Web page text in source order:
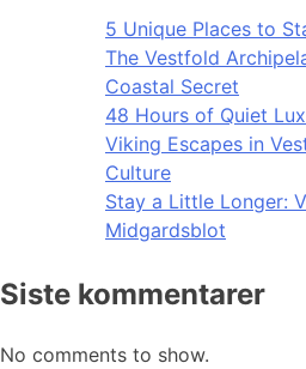
5 Unique Places to
The Vestfold
Coastal Secret
48 Hours of Quiet
Viking Escapes in
Culture
Stay a Little Longer:
Midgardsblot
Siste kommentarer
No comments to show.